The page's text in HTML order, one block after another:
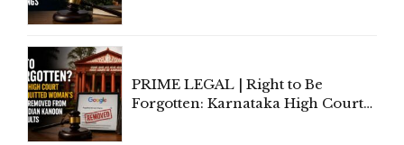
PRIME LEGAL | Right to Be
Forgotten: Karnataka High Court